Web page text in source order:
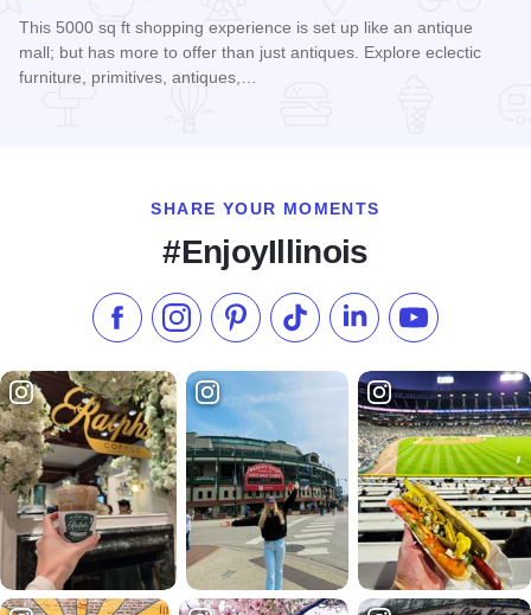
This 5000 sq ft shopping experience is set up like an antique
mall; but has more to offer than just antiques. Explore eclectic
furniture, primitives, antiques,…
SHARE YOUR MOMENTS
#EnjoyIllinois
Like us on Facebook
Follow us on Instagram
Check our Pinterest
Follow us on TikTok
Follow us onSubscribe to